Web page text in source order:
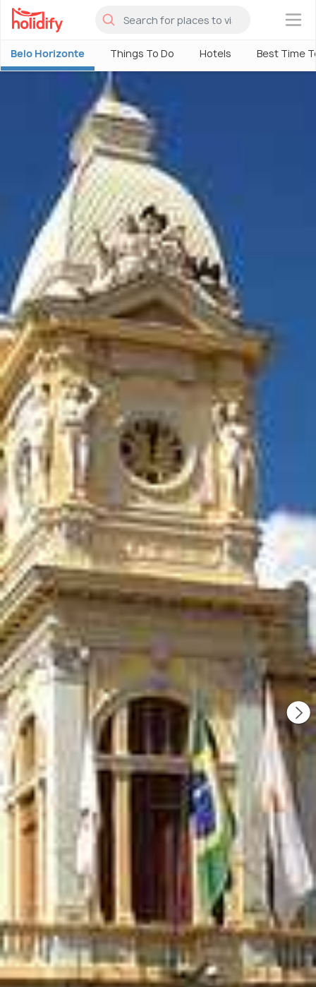
×
Belo Horizonte Things To Do Hotels Best Time